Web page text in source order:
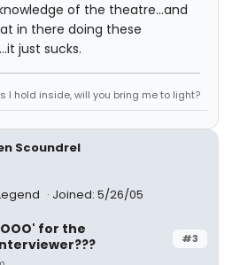
of the theatre...and
in there doing these
just sucks.
I hold inside, will you bring me to light?
Scoundrel
Joined: 5/26/05
#3
for the